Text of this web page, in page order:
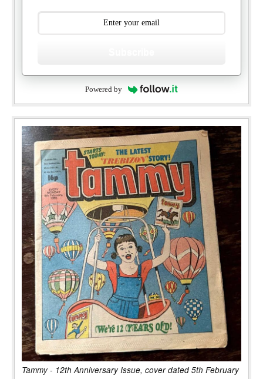
Powered by
Tammy - 12th Anniversary Issue, cover dated 5th February